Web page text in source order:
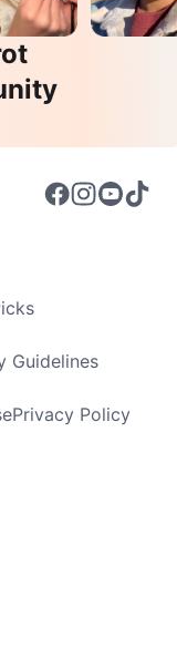
Guidelines
Privacy Policy